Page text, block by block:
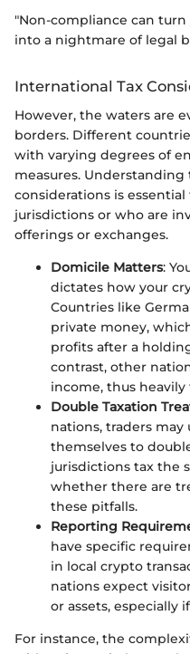
"Non-compliance can
into a nightmare of legal
International Tax
However, the waters are
borders. Different
with varying degrees of
measures.
considerations is
jurisdictions or who are
offerings or exchanges.
Domicile Matters:
dictates how your
Countries like
private money,
profits after a
contrast, other
income, thus
Double Taxation
nations, traders
themselves to
jurisdictions tax the
whether there are
these pitfalls.
Reporting
have specific
in local crypto
nations expect
or assets, especially
For instance, the